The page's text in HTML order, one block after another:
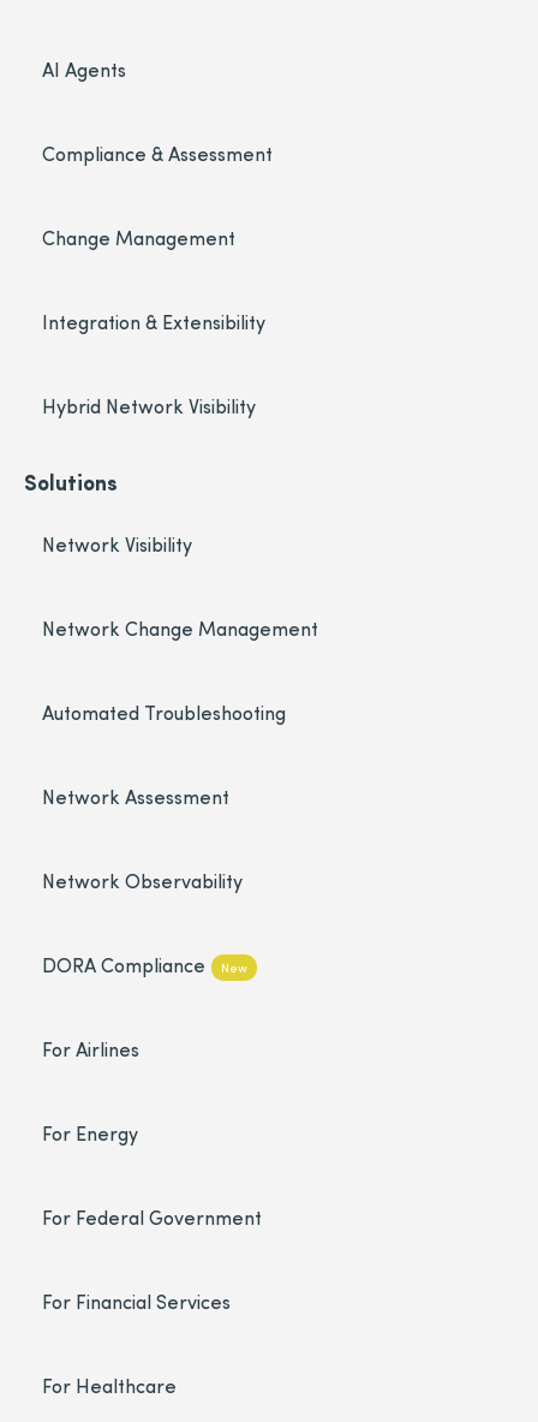
AI Agents
Compliance & Assessment
Change Management
Integration & Extensibility
Hybrid Network Visibility
Solutions
Network Visibility
Network Change Management
Automated Troubleshooting
Network Assessment
Network Observability
DORA Compliance New
For Airlines
For Energy
For Federal Government
For Financial Services
For Healthcare